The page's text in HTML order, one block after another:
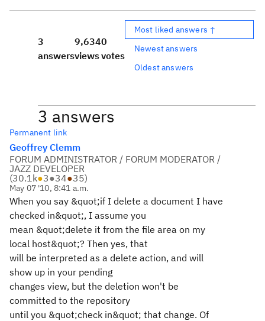
3
answers
9,634
views
0
votes
Most liked answers ↑
Newest answers
Oldest answers
3 answers
Permanent link
Geoffrey Clemm
FORUM ADMINISTRATOR / FORUM MODERATOR /
JAZZ DEVELOPER
(30.1k●3●34●35)
May 07 '10, 8:41 a.m.
When you say &quot;if I delete a document I have
checked in&quot;, I assume you
mean &quot;delete it from the file area on my
local host&quot;? Then yes, that
will be interpreted as a delete action, and will
show up in your pending
changes view, but the deletion won't be
committed to the repository
until you &quot;check in&quot; that change. Of